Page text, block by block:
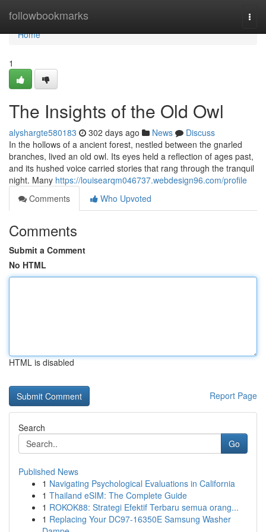
followbookmarks
Home
Home
1
The Insights of the Old Owl
alyshargte580183 302 days ago News
Discuss
In the hollows of a ancient forest, nestled between the gnarled
branches, lived an old owl. Its eyes held a reflection of ages past,
and its hushed voice carried stories that rang through the tranquil
night. Many https://louisearqm046737.webdesign96.com/profile
Comments
Who Upvoted
Comments
Submit a Comment
No HTML
HTML is disabled
Report Page
Search
Go
Published News
1 Navigating Psychological Evaluations in California
1 Thailand eSIM: The Complete Guide
1 ROKOK88: Strategi Efektif Terbaru semua orang...
1 Replacing Your DC97-16350E Samsung Washer